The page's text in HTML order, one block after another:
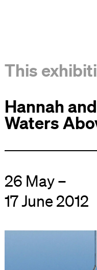
This
Hannah
Waters
26 May –
17 June 2012